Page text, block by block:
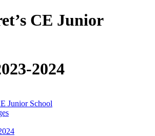
CE Junior
2024
Junior School